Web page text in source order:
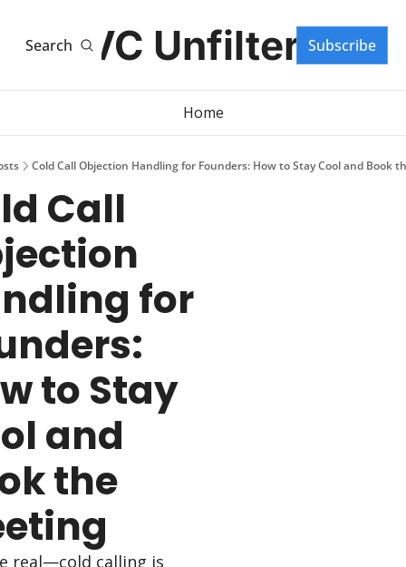
Search VC Unfiltered
Subscribe
Home
Cold Call Objection Handling for Founders: How to Stay Cool and Book
Call
for
to Stay
and
the
real—cold calling is